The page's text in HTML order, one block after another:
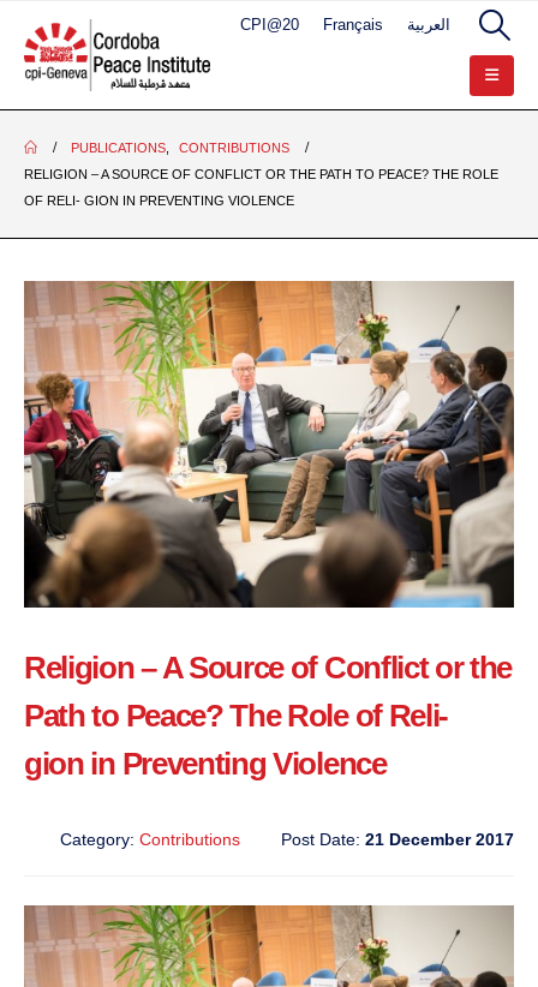
CPI@20 Français العربية
PUBLICATIONS,
CONTRIBUTIONS
RELIGION – A SOURCE OF CONFLICT OR THE PATH TO PEACE? THE ROLE
OF RELI- GION IN PREVENTING VIOLENCE
Religion – A Source of Conflict or the
Path to Peace? The Role of Reli-
gion in Preventing Violence
Category: Contributions Post Date: 21 December 2017